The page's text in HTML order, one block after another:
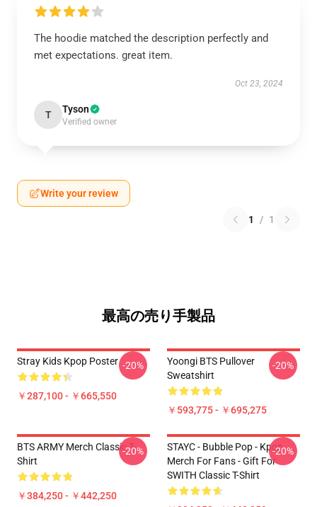
The hoodie matched the description perfectly and
met expectations. great item.
Oct 23, 2024
T Tyson
Verified owner
Write your review
1 / 1
最高の売り手製品
Stray Kids Kpop Poster
￥287,100 - ￥665,550
-20%
Yoongi BTS Pullover
Sweatshirt
￥593,775 - ￥695,275
-20%
BTS ARMY Merch Classic T-
Shirt
￥384,250 - ￥442,250
-20%
STAYC - Bubble Pop - Kpop
Merch For Fans - Gift For
SWITH Classic T-Shirt
-20%